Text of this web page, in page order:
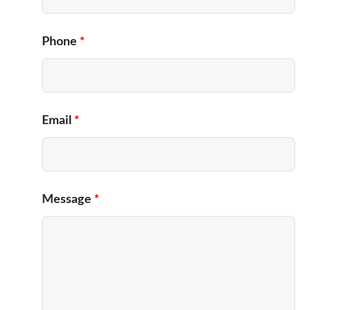
Phone *
Email *
Message *